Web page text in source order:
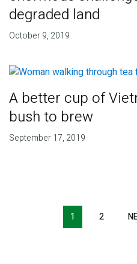
degraded land
October 9, 2019
A better cup of
bush to brew
September 17, 2019
Pagination1 2